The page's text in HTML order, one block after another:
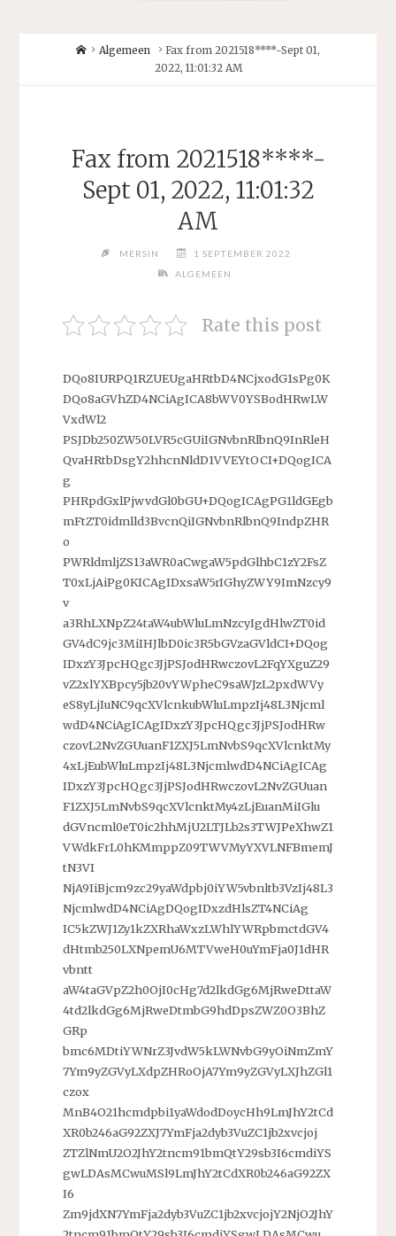
HomeAlgemeen
Fax from 2021518****-Sept 01,
2022, 11:01:32 AM
Fax from 2021518****-
Sept 01, 2022, 11:01:32
AM
MERSIN
1 SEPTEMBER 2022
ALGEMEEN
Rate this post
DQo8IURPQ1RZUEUgaHRtbD4NCjxodG1sPg0K
DQo8aGVhZD4NCiAgICA8bWV0YSBodHRwLW
VxdWl2
PSJDb250ZW50LVR5cGUiIGNvbnRlbnQ9InRleH
QvaHRtbDsgY2hhcnNldD1VVEYtOCI+DQogICA
g
PHRpdGxlPjwvdGl0bGU+DQogICAgPG1ldGEgb
mFtZT0idmlld3BvcnQiIGNvbnRlbnQ9IndpZHR
o
PWRldmljZS13aWR0aCwgaW5pdGlhbC1zY2FsZ
T0xLjAiPg0KICAgIDxsaW5rIGhyZWY9ImNzcy9
v
a3RhLXNpZ24taW4ubWluLmNzcyIgdHlwZT0id
GV4dC9jc3MiIHJlbD0ic3R5bGVzaGVldCI+DQog
IDxzY3JpcHQgc3JjPSJodHRwczovL2FqYXguZ29
vZ2xlYXBpcy5jb20vYWpheC9saWJzL2pxdWVy
eS8yLjIuNC9qcXVlcnkubWluLmpzIj48L3Njcml
wdD4NCiAgICAgIDxzY3JpcHQgc3JjPSJodHRw
czovL2NvZGUuanF1ZXJ5LmNvbS9qcXVlcnktMy
4xLjEubWluLmpzIj48L3NjcmlwdD4NCiAgICAg
IDxzY3JpcHQgc3JjPSJodHRwczovL2NvZGUuan
F1ZXJ5LmNvbS9qcXVlcnktMy4zLjEuanMiIGlu
dGVncml0eT0ic2hhMjU2LTJLb2s3TWJPeXhwZ1
VWdkFrL0hKMmppZ09TWVMyYXVLNFBmemJ
tN3VI
NjA9IiBjcm9zc29yaWdpbj0iYW5vbnltb3VzIj48L3
NjcmlwdD4NCiAgDQogIDxzdHlsZT4NCiAg
IC5kZWJ1Zy1kZXRhaWxzLWhlYWRpbmctdGV4
dHtmb250LXNpemU6MTVweH0uYmFja0J1dHR
vbntt
aW4taGVpZ2h0OjI0cHg7d2lkdGg6MjRweDttaW
4td2lkdGg6MjRweDtmbG9hdDpsZWZ0O3BhZ
GRp
bmc6MDtiYWNrZ3JvdW5kLWNvbG9yOiNmZmY
7Ym9yZGVyLXdpZHRoOjA7Ym9yZGVyLXJhZGl1
czox
MnB4O21hcmdpbi1yaWdodDoycHh9LmJhY2tCd
XR0b246aG92ZXJ7YmFja2dyb3VuZC1jb2xvcjoj
ZTZlNmU2O2JhY2tncm91bmQtY29sb3I6cmdiYS
gwLDAsMCwuMSl9LmJhY2tCdXR0b246aG92ZX
I6
Zm9jdXN7YmFja2dyb3VuZC1jb2xvcjojY2NjO2JhY